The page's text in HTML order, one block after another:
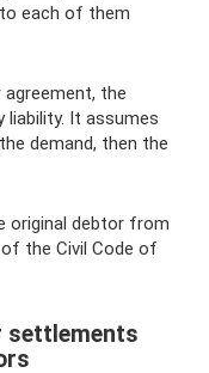
each of them
the
liability. It assumes
demand, then the
original debtor from
the Civil Code of
settlements